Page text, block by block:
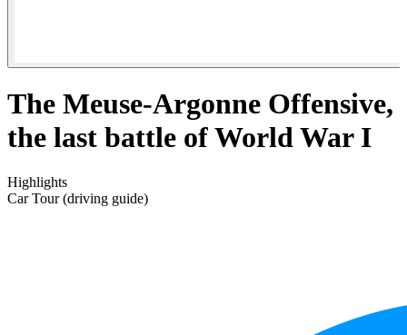
The Meuse-Argonne Offensive,
the last battle of World War I
Highlights
Car Tour (driving guide)